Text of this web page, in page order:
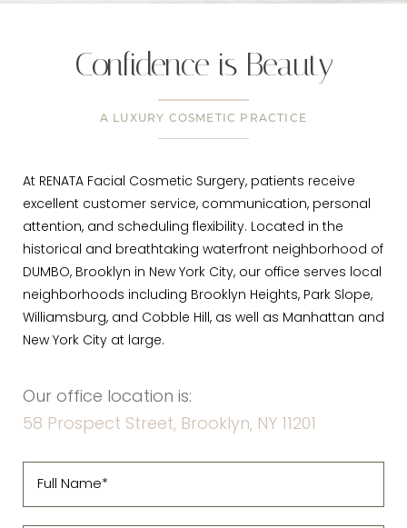
Confidence is Beauty
A LUXURY COSMETIC PRACTICE
At RENATA Facial Cosmetic Surgery, patients receive
excellent customer service, communication, personal
attention, and scheduling flexibility. Located in the
historical and breathtaking waterfront neighborhood of
DUMBO, Brooklyn in New York City, our office serves local
neighborhoods including Brooklyn Heights, Park Slope,
Williamsburg, and Cobble Hill, as well as Manhattan and
New York City at large.
Our office location is:
58 Prospect Street, Brooklyn, NY 11201